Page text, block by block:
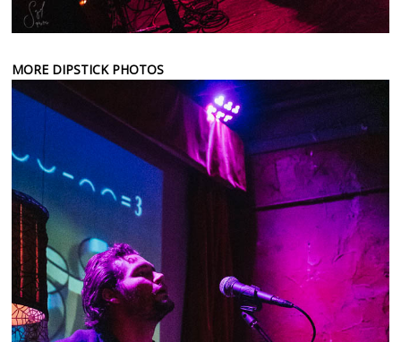
MORE DIPSTICK PHOTOS